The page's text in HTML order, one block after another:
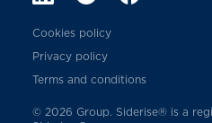
Cookies policy
Privacy policy
Terms and conditions
© 2026 Group. Siderise® is a